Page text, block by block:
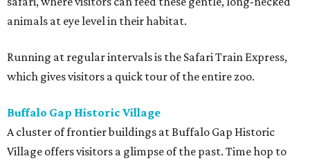
animals at eye level in their habitat.
Running at regular intervals is the Safari Train Express,
which gives visitors a quick tour of the entire zoo.
Buffalo Gap Historic Village
A cluster of frontier buildings at Buffalo Gap Historic
Village offers visitors a glimpse of the past. Time hop to